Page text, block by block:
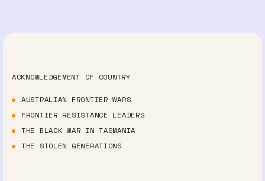
ACKNOWLEDGEMENT OF COUNTRY
AUSTRALIAN FRONTIER WARS
FRONTIER RESISTANCE LEADERS
THE BLACK WAR IN TASMANIA
THE STOLEN GENERATIONS